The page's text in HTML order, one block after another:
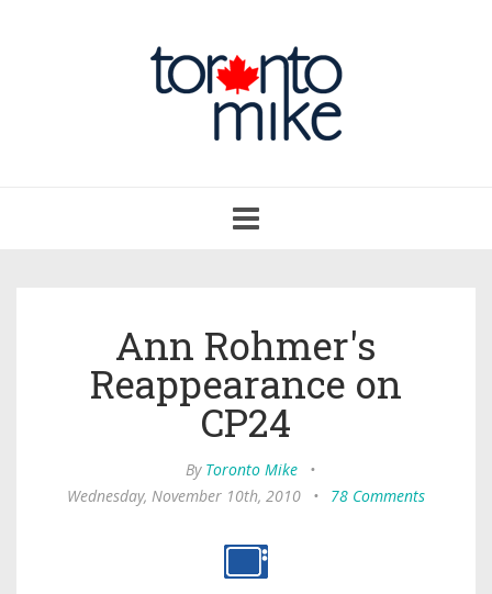
navigation
Ann Rohmer's
Reappearance on
CP24
By Toronto Mike
•
Wednesday, November 10th, 2010
• 78 Comments